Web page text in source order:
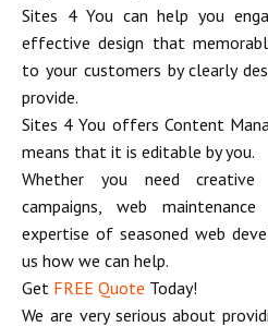
Sites 4 You can help you
effective design that
to your customers by clearly
provide.
Sites 4 You offers Content
means that it is editable by you.
Whether you need creative
campaigns, web
expertise of seasoned web
us how we can help.
Get FREE Quote Today!
We are very serious about